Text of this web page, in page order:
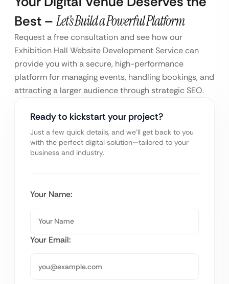
Best – Let’s Build a Powerful Platform
Request a free consultation and see how our
Exhibition Hall Website Development Service can
provide you with a secure, high-performance
platform for managing events, handling bookings, and
attracting a larger audience through strategic SEO.
Ready to kickstart your project?
Just a few quick details, and we’ll get back to you
with the perfect digital solution—tailored to your
business and industry.
Your Name:
Your Email: